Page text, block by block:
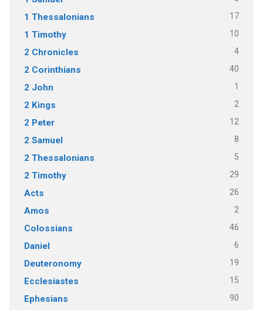
1 Thessalonians 17
1 Timothy 10
2 Chronicles 4
2 Corinthians 40
2 John 1
2 Kings 2
2 Peter 12
2 Samuel 8
2 Thessalonians 5
2 Timothy 29
Acts 26
Amos 2
Colossians 46
Daniel 6
Deuteronomy 19
Ecclesiastes 15
Ephesians 90